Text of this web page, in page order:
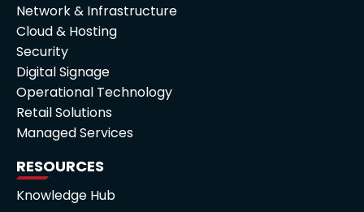
Network & Infrastructure
Cloud & Hosting
Security
Digital Signage
Operational Technology
Retail Solutions
Managed Services
RESOURCES
Knowledge Hub